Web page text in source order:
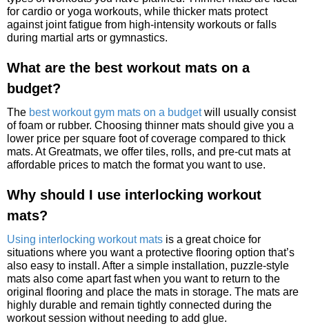
for cardio or yoga workouts, while thicker mats protect
against joint fatigue from high-intensity workouts or falls
during martial arts or gymnastics.
What are the best workout mats on a
budget?
The best workout gym mats on a budgetwill usually consist
of foam or rubber. Choosing thinner mats should give you a
lower price per square foot of coverage compared to thick
mats. At Greatmats, we offer tiles, rolls, and pre-cut mats at
affordable prices to match the format you want to use.
Why should I use interlocking workout
mats?
Using interlocking workout mats is a great choice for
situations where you want a protective flooring option that’s
also easy to install. After a simple installation, puzzle-style
mats also come apart fast when you want to return to the
original flooring and place the mats in storage. The mats are
highly durable and remain tightly connected during the
workout session without needing to add glue.